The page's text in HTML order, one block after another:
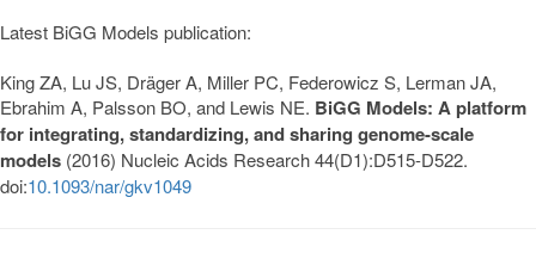
Latest BiGG Models publication:
King ZA, Lu JS, Dräger A, Miller PC, Federowicz S, Lerman JA,
Ebrahim A, Palsson BO, and Lewis NE. BiGG Models: A platform
for integrating, standardizing, and sharing genome-scale
models (2016) Nucleic Acids Research 44(D1):D515-D522.
doi:10.1093/nar/gkv1049